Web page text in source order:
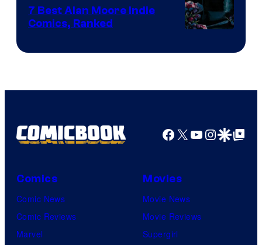
Comics
Courtesy
Top
Productions
7 Best Alan Moore Indie
Comics, Ranked
Facebook
X YouTube
GoogleGoogle Top
Comics
Comic News
Comic Reviews
Marvel
Movies
Movie News
Movie Reviews
Supergirl